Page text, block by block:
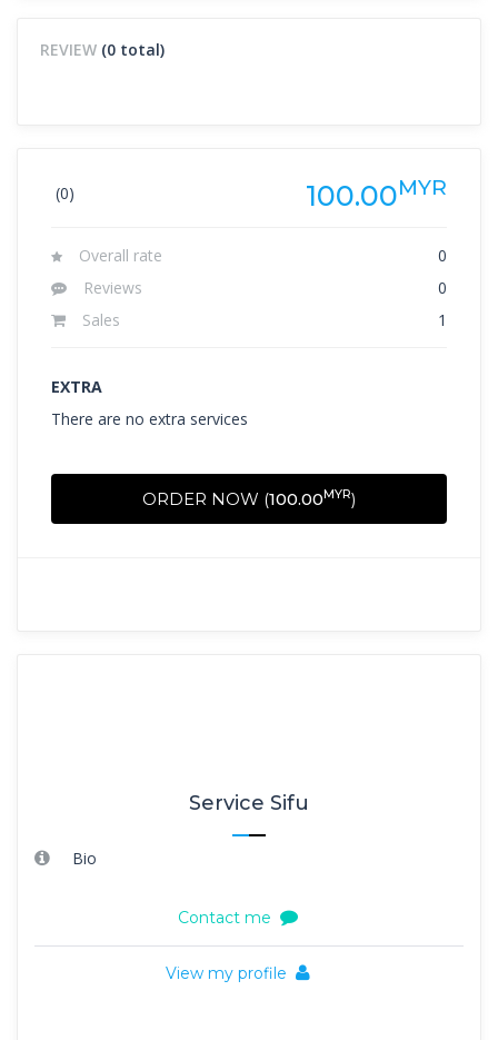
REVIEW (0 total)
(0) 100.00MYR
Overall rate
0
Reviews
0
Sales
1
ORDER NOW (100.00MYR)
EXTRA
There are no extra services
Service Sifu
Bio
Contact me
View my profile